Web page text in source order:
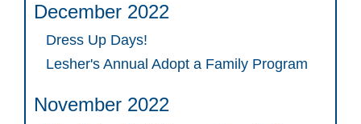
December 2022
Dress Up Days!
Lesher's Annual Adopt a Family Program
November 2022